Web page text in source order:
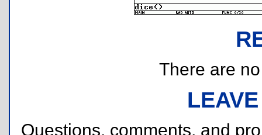
There are
Questions, comments, and